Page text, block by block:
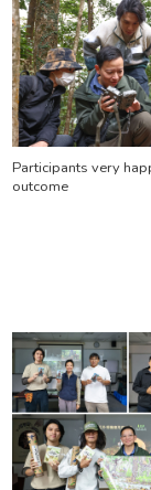
Participants very
outcome